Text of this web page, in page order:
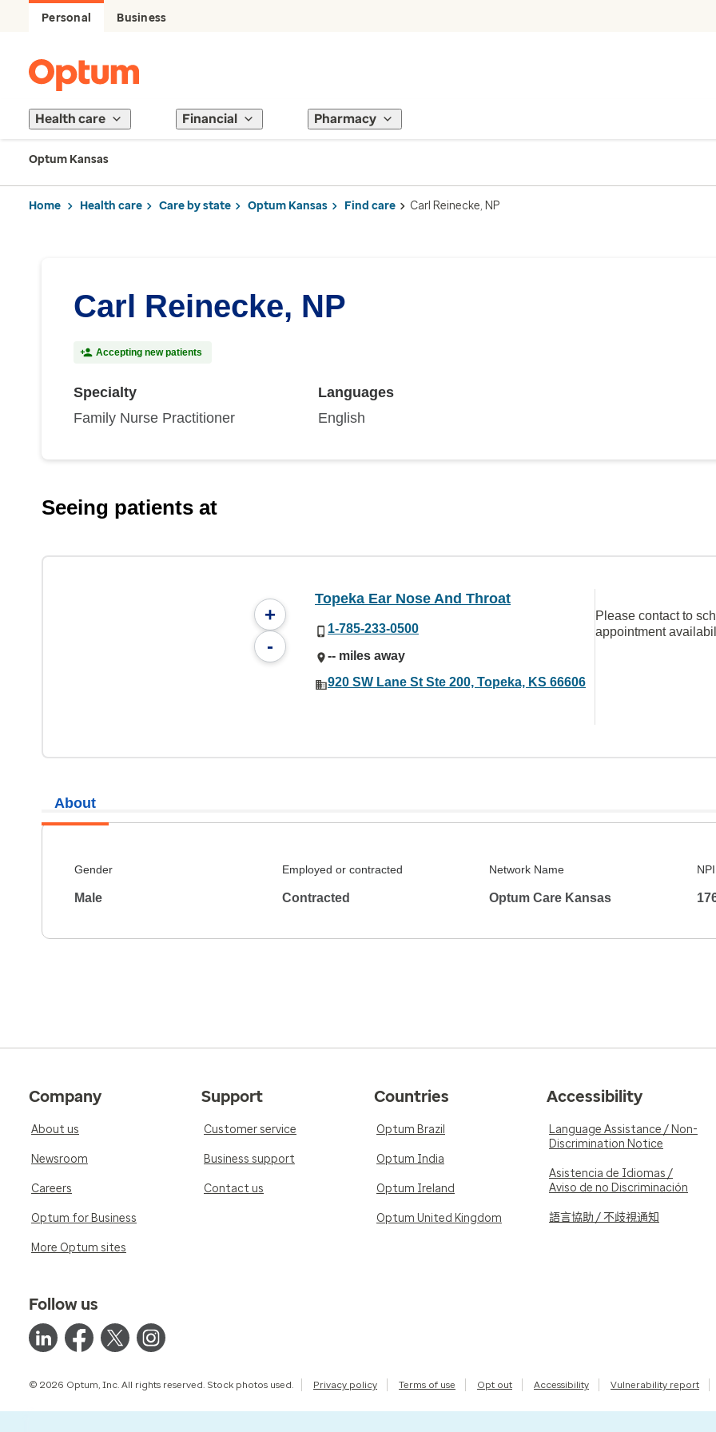
Personal Business
Health care Financial Pharmacy
Optum Kansas
Home Health care Care by state Optum Kansas Find care Carl Reinecke, NP
Carl Reinecke, NP
Accepting new patients
Specialty
Family Nurse Practitioner
Languages
English
Seeing patients at
+
-
Topeka Ear Nose And Throat
1-785-233-0500
-- miles away
920 SW Lane St Ste 200, Topeka, KS 66606
Please contact to
appointment
About
Gender
Male
Employed or contracted
Contracted
Network Name
Optum Care Kansas
NPI
Company
About us
Newsroom
Careers
Optum for Business
More Optum sites
Support
Customer service
Business support
Contact us
Countries
Optum Brazil
Optum India
Optum Ireland
Optum United Kingdom
Accessibility
Language Assistance / Non-
Discrimination Notice
Asistencia de Idiomas /
Aviso de no Discriminación
語言協助 / 不歧視通知
Follow us
© 2026 Optum, Inc. All rights reserved. Stock photos used. Privacy policy Terms of use Opt out Accessibility Vulnerability report